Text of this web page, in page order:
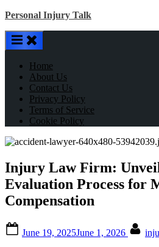
Skip
content
Personal Injury Talk
Home
About Us
Contact Us
Privacy Policy
Terms of Service
Cookie Policy
Injury Law Firm:
Evaluation Process for
Compensation
on
June 19, 2025June 1, 2026